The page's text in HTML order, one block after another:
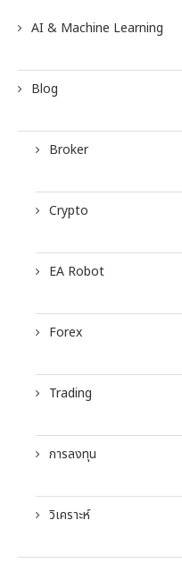
AI & Machine Learning
Blog
Broker
Crypto
EA Robot
Forex
Trading
การลงทุน
วิเคราะห์